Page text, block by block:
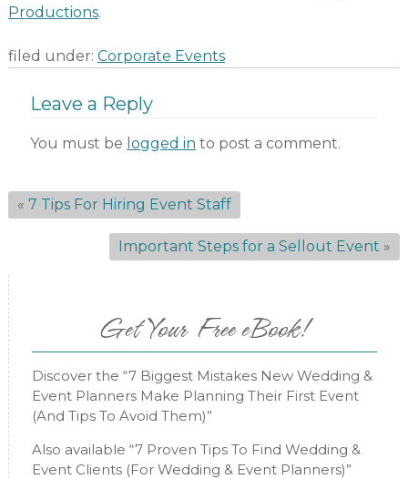
Productions.
filed under: Corporate Events
Leave a Reply
You must be logged in to post a comment.
« 7 Tips For Hiring Event Staff
Important Steps for a Sellout Event »
Get Your Free eBook!
Discover the “7 Biggest Mistakes New Wedding &
Event Planners Make Planning Their First Event
(And Tips To Avoid Them)”
Also available “7 Proven Tips To Find Wedding &
Event Clients (For Wedding & Event Planners)”